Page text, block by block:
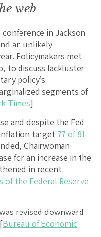
web
conference in Jackson
an unlikely
Policymakers met
to discuss lackluster
policy’s
segments of
Times]
and despite the Fed
target 77 of 81
Chairwoman
for an increase in the
in recent
of the Federal Reserve
revised downward
Bureau of Economic